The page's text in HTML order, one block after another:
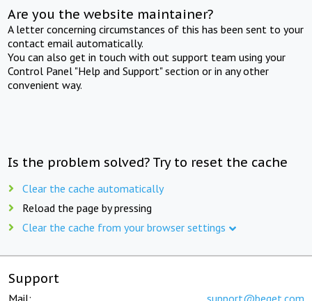
Are you the website maintainer?
A letter concerning circumstances of this has been sent to your
contact email automatically.
You can also get in touch with out support team using your
Control Panel "Help and Support" section or in any other
convenient way.
Is the problem solved? Try to reset the cache
Clear the cache automatically
Reload the page by pressing
Clear the cache from your browser settings
Support
Mail: support@beget.com